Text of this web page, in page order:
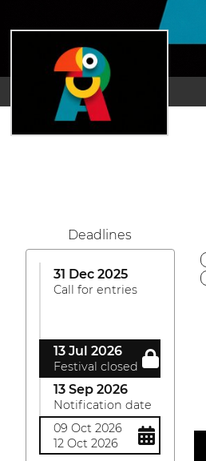
Deadlines
31 Dec 2025
Call for entries
13 Jul 2026
Festival closed
13 Sep 2026
Notification date
09 Oct 2026
12 Oct 2026